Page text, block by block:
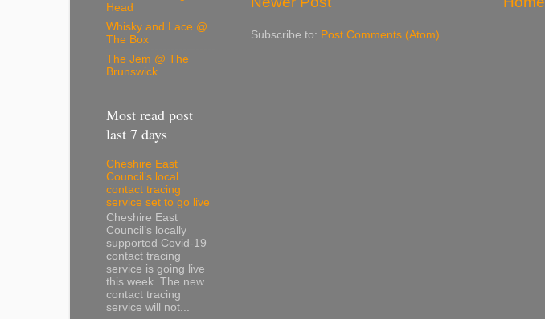
Subscribe to: Post Comments (Atom)
Head
Whisky and Lace @
The Box
The Jem @ The
Brunswick
Most read post
last 7 days
Cheshire East
Council’s local
contact tracing
service set to go live
Cheshire East
Council’s locally
supported Covid-19
contact tracing
service is going live
this week. The new
contact tracing
service will not...